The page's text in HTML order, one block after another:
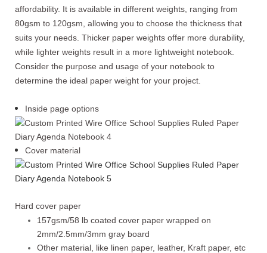
affordability. It is available in different weights, ranging from
80gsm to 120gsm, allowing you to choose the thickness that
suits your needs. Thicker paper weights offer more durability,
while lighter weights result in a more lightweight notebook.
Consider the purpose and usage of your notebook to
determine the ideal paper weight for your project.
Inside page options
Cover material
Hard cover paper
157gsm/58 lb coated cover paper wrapped on
2mm/2.5mm/3mm gray board
Other material, like linen paper, leather, Kraft paper, etc